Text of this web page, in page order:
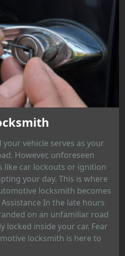
vehicle serves as your
However, unforeseen
like car lockouts or ignition
your day. This is where
locksmith becomes
In the late hours
on an unfamiliar road
locked inside your car. Fear
locksmith is here to